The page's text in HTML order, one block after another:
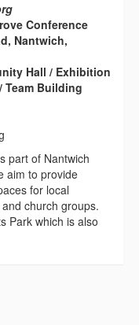
Conference
Nantwich,
Hall / Exhibition
Team Building
part of Nantwich
aim to provide
for local
church groups.
Park which is also